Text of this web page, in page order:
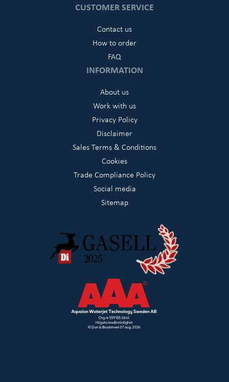
CUSTOMER SERVICE
Contact us
How to order
FAQ
INFORMATION
About us
Work with us
Privacy Policy
Disclaimer
Sales Terms & Conditions
Cookies
Trade Compliance Policy
Social media
Sitemap